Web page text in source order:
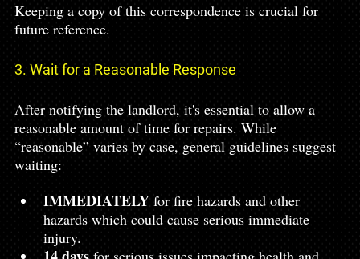
Keeping a copy of this correspondence is crucial for
future reference.
3. Wait for a Reasonable Response
After notifying the landlord, it's essential to allow a
reasonable amount of time for repairs. While
“reasonable” varies by case, general guidelines suggest
waiting:
IMMEDIATELY for fire hazards and other
hazards which could cause serious immediate
injury.